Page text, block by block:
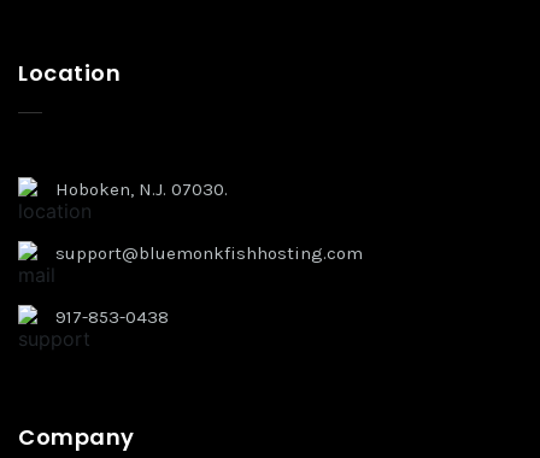
Location
Hoboken, N.J. 07030.
support@bluemonkfishhosting.com
917-853-0438
Company